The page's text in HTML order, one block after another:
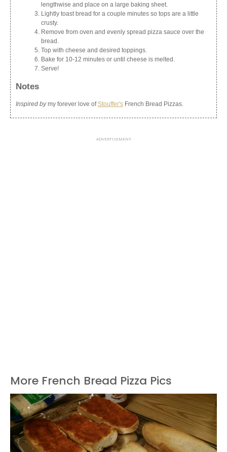
lengthwise and place on a large baking sheet.
Lightly toast bread for a couple minutes so tops are a little
crusty.
Remove from oven and evenly spread pizza sauce over the
bread.
Top with cheese and desired toppings.
Bake for 10-12 minutes or until cheese is melted.
Serve!
Notes
Inspired bymy forever love ofStouffer's French Bread Pizzas.
ADVERTISEMENT
More French Bread Pizza Pics